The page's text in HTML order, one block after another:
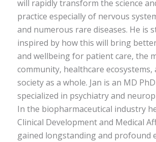
will rapidly transform the science
practice especially of nervous
and numerous rare diseases. He is
inspired by how this will bring
and wellbeing for patient care, the
community, healthcare
society as a whole. Jan is an MD
specialized in psychiatry and
In the biopharmaceutical industry
Clinical Development and Medical
gained longstanding and profound